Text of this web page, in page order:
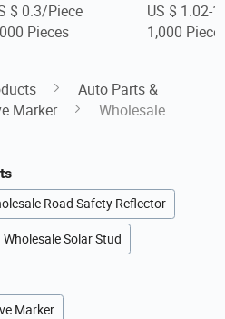
$ 0.3/Piece
Pieces
US $ 1.02-
1,000
Auto Parts &
Marker
Wholesale
Road Safety Reflector
Wholesale Solar Stud
Marker